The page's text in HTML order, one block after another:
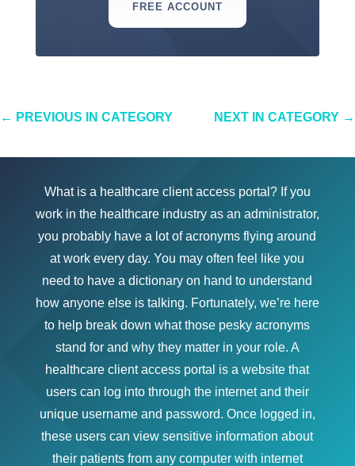
FREE ACCOUNT
← PREVIOUS IN CATEGORY NEXT IN CATEGORY →
What is a healthcare client access portal? If you
work in the healthcare industry as an administrator,
you probably have a lot of acronyms flying around
at work every day. You may often feel like you
need to have a dictionary on hand to understand
how anyone else is talking. Fortunately, we’re here
to help break down what those pesky acronyms
stand for and why they matter in your role. A
healthcare client access portal is a website that
users can log into through the internet and their
unique username and password. Once logged in,
these users can view sensitive information about
their patients from any computer with internet